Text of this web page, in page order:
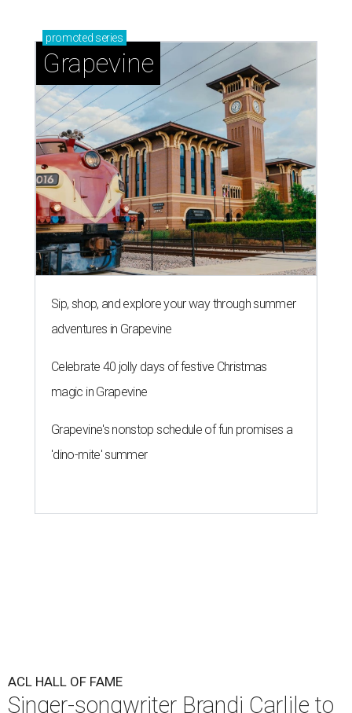
promoted series
Grapevine
Sip, shop, and explore your way through summer
adventures in Grapevine
Celebrate 40 jolly days of festive Christmas
magic in Grapevine
Grapevine's nonstop schedule of fun promises a
'dino-mite' summer
ACL HALL OF FAME
Singer-songwriter Brandi Carlile to